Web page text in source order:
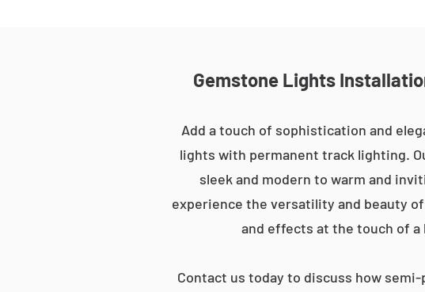
Gemstone Lights
Add a touch of sophistication and
lights with permanent track lighting.
sleek and modern to warm and
experience the versatility and beauty
and effects at the touch of
Contact us today to discuss how